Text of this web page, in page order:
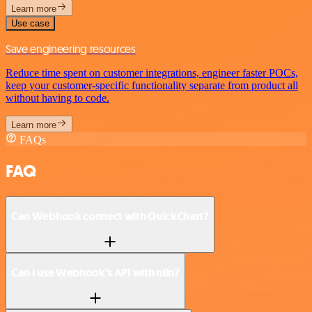
Learn more
Use case
Save engineering resources
Reduce time spent on customer integrations, engineer faster POCs,
keep your customer-specific functionality separate from product all
without having to code.
Learn more
FAQs
FAQ